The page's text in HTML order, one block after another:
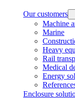
Our customers
Machine
Marine
Heavy
Rail
Medical
Energy
Enclosure